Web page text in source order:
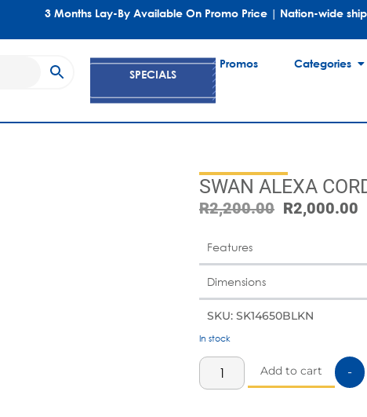
3 Months Lay-By Available On Promo Price | Nation-wide
SPECIALS
Promos Categories
SWAN ALEXA
R2,200.00 R2,000.00
Features
Dimensions
SKU: SK14650BLKN
In stock
-
Add to cart